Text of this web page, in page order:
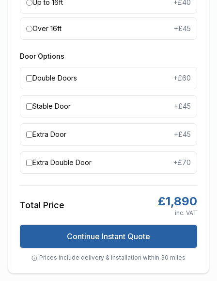
Up to 16ft +£40
Over 16ft +£45
Door Options
Double Doors +£60
Stable Door +£45
Extra Door +£45
Extra Double Door +£70
Total Price £1,890
inc. VAT
Continue Instant Quote
Prices include delivery & installation within 30 miles